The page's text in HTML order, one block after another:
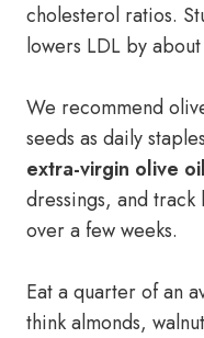
cholesterol ratios.
lowers LDL by
We recommend
seeds as daily
extra-virgin olive oil
dressings, and track
over a few weeks.
Eat a quarter of an
think almonds,